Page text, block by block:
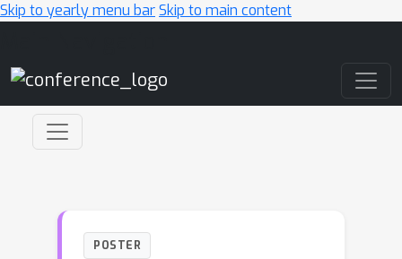
Skip to yearly menu barSkip to main content
POSTER